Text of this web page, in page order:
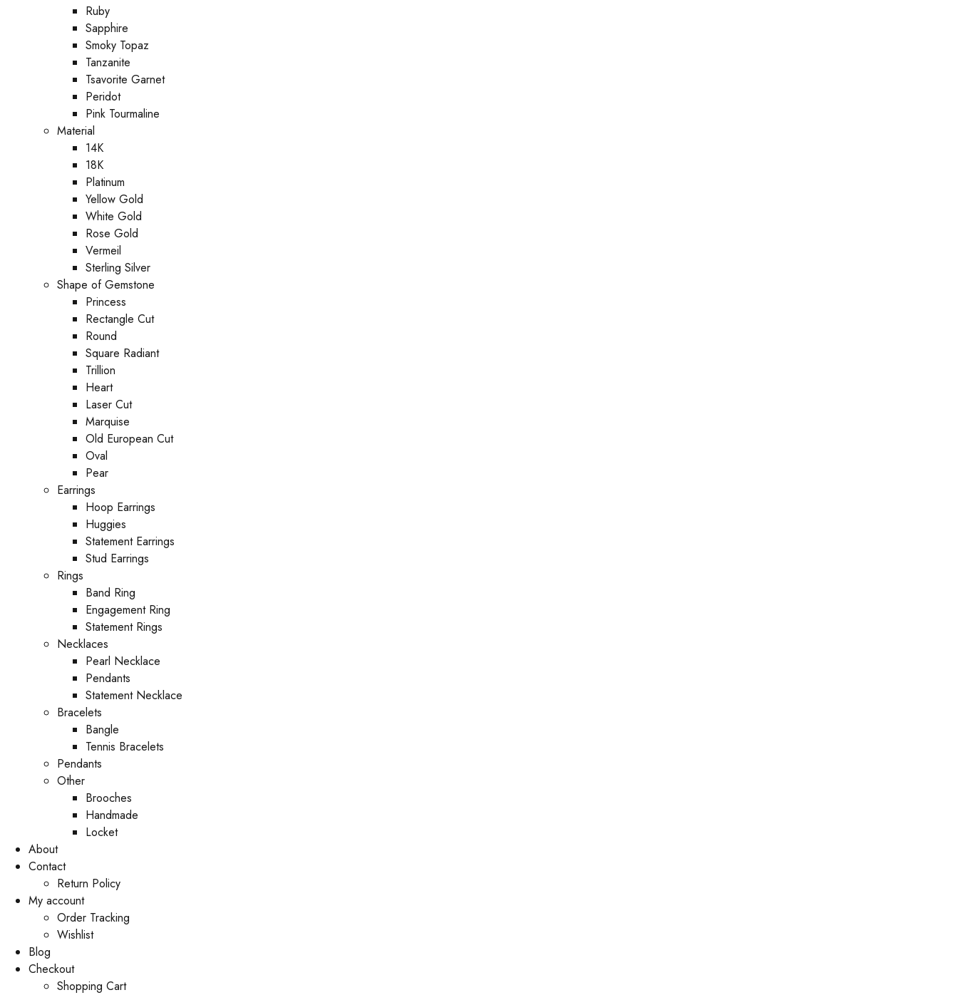
Ruby
Sapphire
Smoky Topaz
Tanzanite
Tsavorite Garnet
Peridot
Pink Tourmaline
Material
14K
18K
Platinum
Yellow Gold
White Gold
Rose Gold
Vermeil
Sterling Silver
Shape of Gemstone
Princess
Rectangle Cut
Round
Square Radiant
Trillion
Heart
Laser Cut
Marquise
Old European Cut
Oval
Pear
Earrings
Hoop Earrings
Huggies
Statement Earrings
Stud Earrings
Rings
Band Ring
Engagement Ring
Statement Rings
Necklaces
Pearl Necklace
Pendants
Statement Necklace
Bracelets
Bangle
Tennis Bracelets
Pendants
Other
Brooches
Handmade
Locket
About
Contact
Return Policy
My account
Order Tracking
Wishlist
Blog
Checkout
Shopping Cart